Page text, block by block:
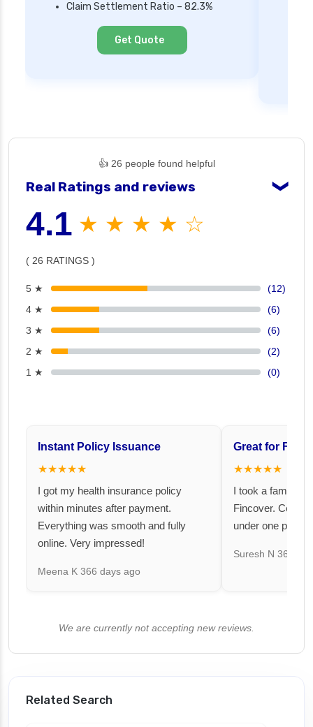
Claim Settlement Ratio – 82.3%
Get Quote
👍 26 people found helpful
Real Ratings and reviews ❯
4.1 ★ ★ ★ ★ ☆
( 26 RATINGS )
5 ★
(12)
4 ★
(6)
3 ★
(6)
2 ★
(2)
1 ★
(0)
Instant Policy Issuance
★★★★★
I got my health insurance policy
within minutes after payment.
Everything was smooth and fully
online. Very impressed!
Meena K 366 days ago
Great for
★★★★★
I took a family
Fincover.
under one
Suresh N 367
We are currently not accepting new reviews.
Related Search